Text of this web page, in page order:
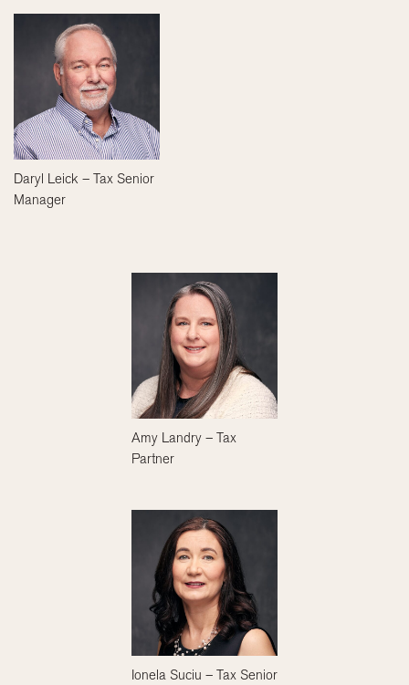
Daryl Leick – Tax Senior
Manager
Amy Landry – Tax
Partner
Ionela Suciu – Tax Senior